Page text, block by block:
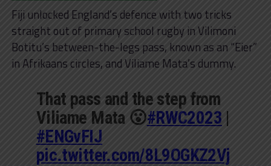
Fiji unlocked England’s defence with two tricks
straight out of primary school rugby in Vilimoni
Botitu’s between-the-legs pass, known as an “Eier”
in Afrikaans circles, and Viliame Mata’s dummy.
That pass and the step from
Viliame Mata 😮#RWC2023 |
#ENGvFIJ
pic.twitter.com/8L9OGKZ2Vj